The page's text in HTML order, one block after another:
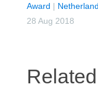
Award |
28 Aug 2018